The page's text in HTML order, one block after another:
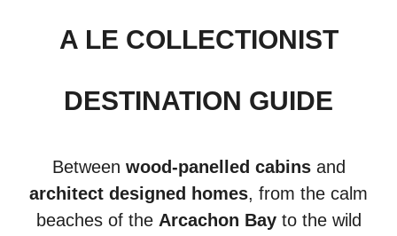
A LE COLLECTIONIST
DESTINATION GUIDE
Between wood-panelled cabinsand
architect designed homes, from the calm
beaches of the Arcachon Bayto the wild